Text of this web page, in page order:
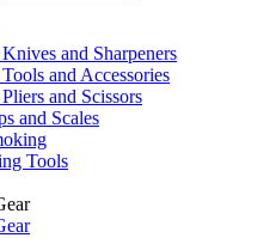
and Sharpeners
and Accessories
and Scissors
and Scales
Tools